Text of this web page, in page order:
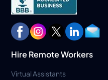
Hire Remote Workers
Virtual Assistants